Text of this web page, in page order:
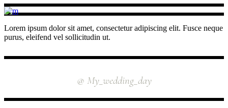
Lorem ipsum dolor sit amet, consectetur adipiscing elit. Fusce neque
purus, eleifend vel sollicitudin ut.
@ My_wedding_day